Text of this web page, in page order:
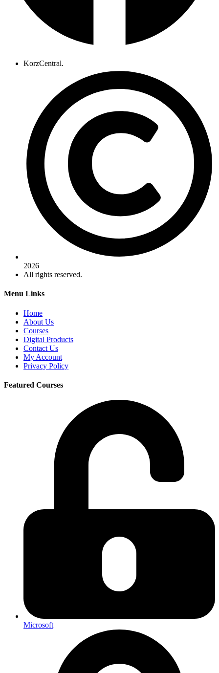
KorzCentral.
2026
All rights reserved.
Menu Links
Home
About Us
Courses
Digital Products
Contact Us
My Account
Privacy Policy
Featured Courses
Microsoft